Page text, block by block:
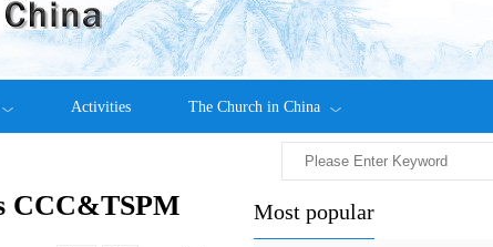
Activities The Church in China
CCC&TSPM Most popular